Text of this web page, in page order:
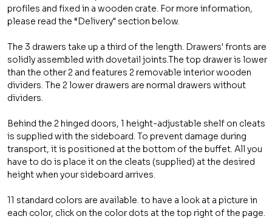
profiles and fixed in a wooden crate. For more information,
please read the “Delivery" section below.
The 3 drawers take up a third of the length. Drawers' fronts are
solidly assembled with dovetail joints.The top drawer is lower
than the other 2 and features 2 removable interior wooden
dividers. The 2 lower drawers are normal drawers without
dividers.
Behind the 2 hinged doors, 1 height-adjustable shelf on cleats
is supplied with the sideboard. To prevent damage during
transport, it is positioned at the bottom of the buffet. All you
have to do is place it on the cleats (supplied) at the desired
height when your sideboard arrives.
11 standard colors are available. to have a look at a picture in
each color, click on the color dots at the top right of the page.